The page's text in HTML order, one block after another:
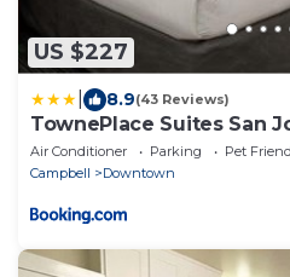
US $227
8.9(43 Reviews)
TownePlace Suites San
Air Conditioner Parking
Pet
Campbell
Downtown